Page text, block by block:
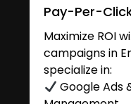
Pay-Per-
Maximize ROI
campaigns in
specialize in:
Google Ads